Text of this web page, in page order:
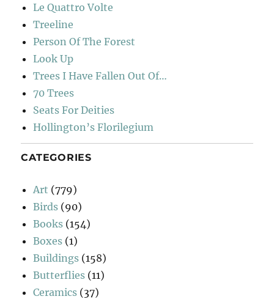
Le Quattro Volte
Treeline
Person Of The Forest
Look Up
Trees I Have Fallen Out Of…
70 Trees
Seats For Deities
Hollington’s Florilegium
CATEGORIES
Art (779)
Birds (90)
Books (154)
Boxes (1)
Buildings (158)
Butterflies (11)
Ceramics (37)